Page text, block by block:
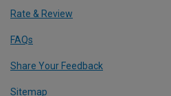
Rate & Review
FAQs
Share Your Feedback
Sitemap